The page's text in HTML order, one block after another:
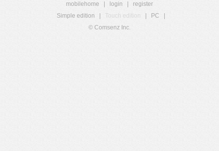
mobilehome login
register
Simple edition
Touch edition PC
© Comsenz Inc.